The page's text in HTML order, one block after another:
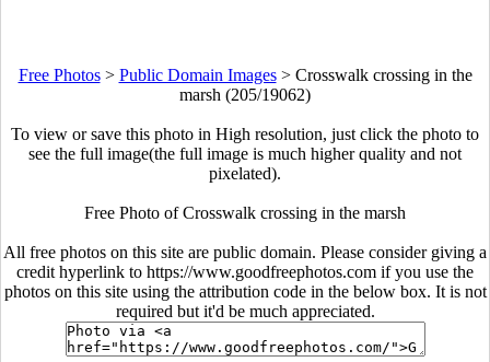
Free Photos> Public Domain Images> Crosswalk crossing in the
marsh (205/19062)
To view or save this photo in High resolution, just click the photo to
see the full image(the full image is much higher quality and not
pixelated).
Free Photo of Crosswalk crossing in the marsh
All free photos on this site are public domain. Please consider giving a
credit hyperlink to https://www.goodfreephotos.com if you use the
photos on this site using the attribution code in the below box. It is not
required but it'd be much appreciated.